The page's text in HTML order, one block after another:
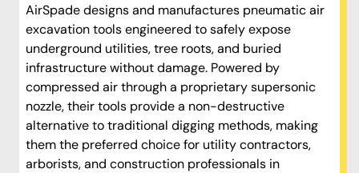
AirSpade designs and manufactures pneumatic air
excavation tools engineered to safely expose
underground utilities, tree roots, and buried
infrastructure without damage. Powered by
compressed air through a proprietary supersonic
nozzle, their tools provide a non-destructive
alternative to traditional digging methods, making
them the preferred choice for utility contractors,
arborists, and construction professionals in